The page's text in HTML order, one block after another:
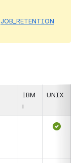
JOB_RETENTION
IBM
i
UNIX